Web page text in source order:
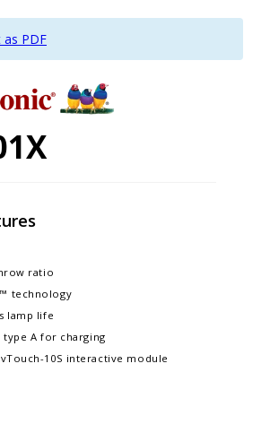
as PDF
ratio
technology
lamp life
type A for charging
10S interactive module